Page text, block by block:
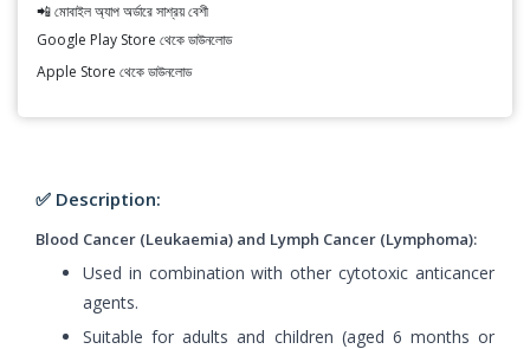
📲 মোবাইল অ্যাপ অর্ডারে সাশ্রয় বেশী
Google Play Store থেকে ডাউনলোড
Apple Store থেকে ডাউনলোড
✅ Description:
Blood Cancer (Leukaemia) and Lymph Cancer (Lymphoma):
Used in combination with other cytotoxic anticancer
agents.
Suitable for adults and children (aged 6 months or